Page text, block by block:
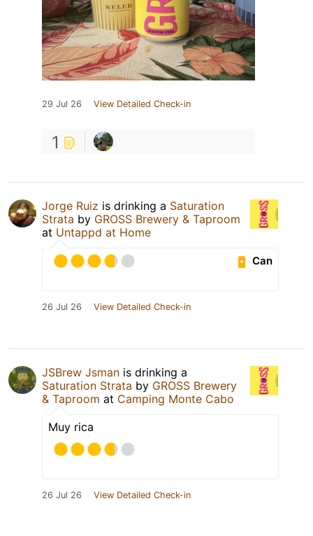
29 Jul 26 View Detailed Check-in
1
Jorge Ruiz is drinking a Saturation
Strata by GROSS Brewery & Taproom
at Untappd at Home
Can
26 Jul 26 View Detailed Check-in
JSBrew Jsman is drinking a
Saturation Strata by GROSS Brewery
& Taproom at Camping Monte Cabo
Muy rica
26 Jul 26 View Detailed Check-in